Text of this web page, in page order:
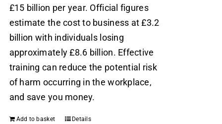
£15 billion per year. Official figures
estimate the cost to business at £3.2
billion with individuals losing
approximately £8.6 billion. Effective
training can reduce the potential risk
of harm occurring in the workplace,
and save you money.
Add to basket Details